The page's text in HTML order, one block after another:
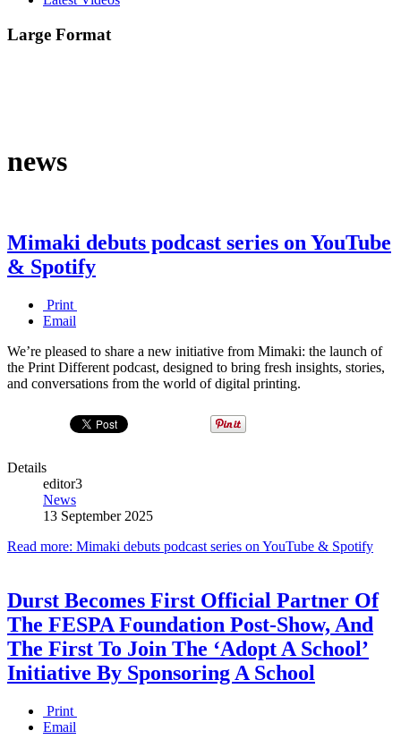
Large Format
news
Mimaki debuts podcast series on YouTube
& Spotify
Print
Email
We’re pleased to share a new initiative from Mimaki: the launch of
the Print Different podcast, designed to bring fresh insights, stories,
and conversations from the world of digital printing.
Details
editor3
News
13 September 2025
Read more: Mimaki debuts podcast series on YouTube & Spotify
Durst Becomes First Official Partner Of
The FESPA Foundation Post-Show, And
The First To Join The ‘Adopt A School’
Initiative By Sponsoring A School
Print
Email